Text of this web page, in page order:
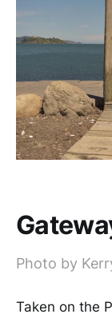
Photo by
Taken on the